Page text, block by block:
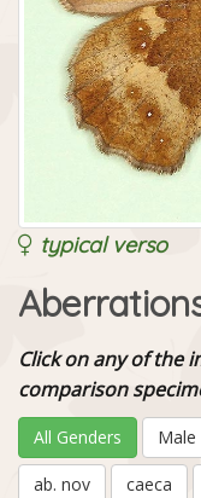
typical verso
Click on any of the
comparison
All Genders Male
ab. nov caeca